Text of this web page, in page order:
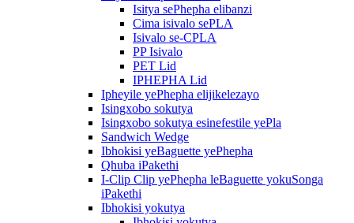
Isitya sePhepha elibanzi
Cima isivalo sePLA
Isivalo se-CPLA
PP Isivalo
PET Lid
IPHEPHA Lid
Ipheyile yePhepha elijikelezayo
Isingxobo sokutya
Isingxobo sokutya esinefestile yePla
Sandwich Wedge
Ibhokisi yeBaguette yePhepha
Qhuba iPakethi
I-Clip Clip yePhepha leBaguette yokuSonga
iPakethi
Ibhokisi yokutya